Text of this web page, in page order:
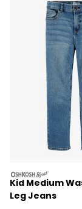
oshkosh
Kid Medium
Leg Jeans